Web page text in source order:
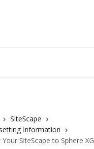
SiteScape
Information
SiteScape to Sphere XG